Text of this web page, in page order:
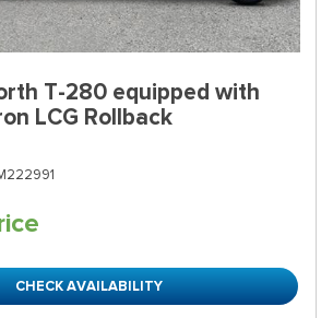
T-280 equipped with
LCG Rollback
CHECK AVAILABILITY